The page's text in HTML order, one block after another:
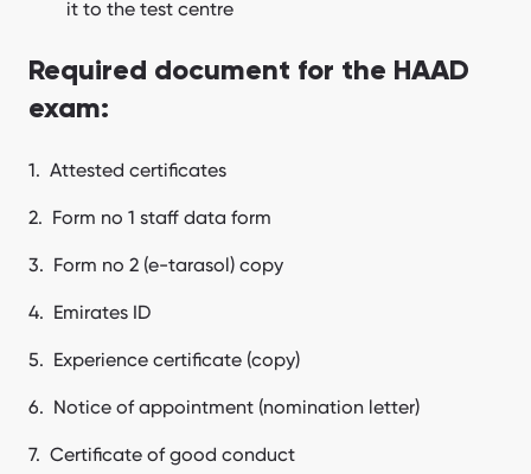
it to the test centre
Required document for the HAAD
exam:
Attested certificates
Form no 1 staff data form
Form no 2 (e-tarasol) copy
Emirates ID
Experience certificate (copy)
Notice of appointment (nomination letter)
Certificate of good conduct